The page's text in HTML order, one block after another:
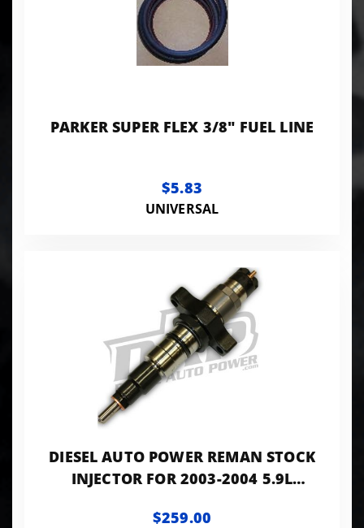
PARKER SUPER FLEX 3/8" FUEL LINE
$5.83
UNIVERSAL
DIESEL AUTO POWER REMAN STOCK
INJECTOR FOR 2003-2004 5.9L
$259.00